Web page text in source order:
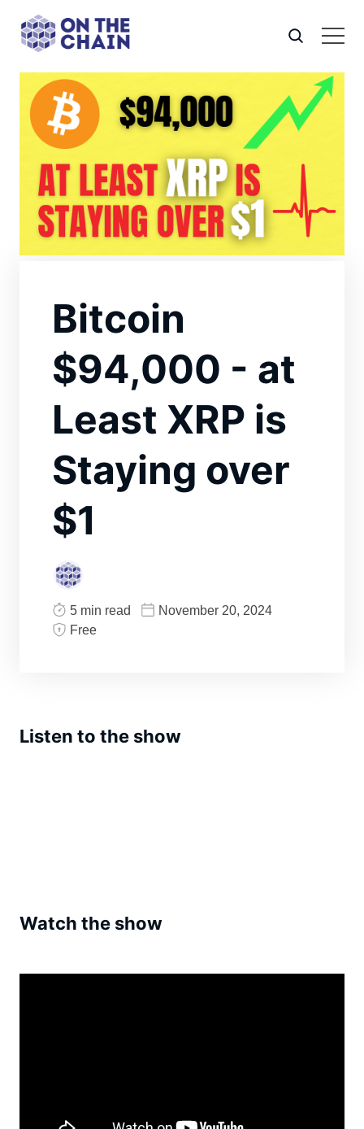
Bitcoin
$94,000 - at
Least XRP is
Staying over
$1
5 min read
November 20, 2024
Free
Listen to the show
Watch the show